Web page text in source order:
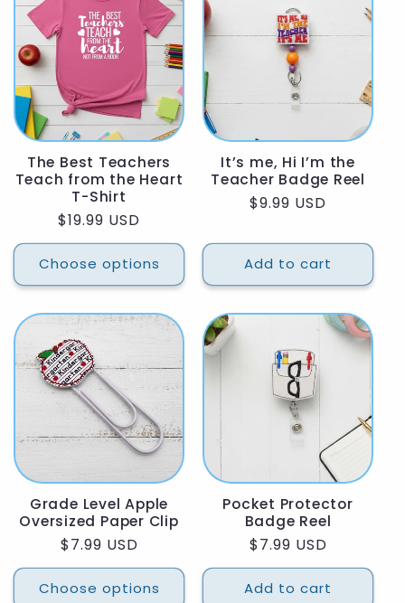
t
i
o
nThe Best Teachers
Teach from the Heart
T-Shirt
Regular
price
$19.99 USD
Choose options
It’s me, Hi I’m the
Teacher Badge Reel
Regular
$9.99 USD
Add to cart
Grade Level Apple
Oversized Paper Clip
Regular
price
$7.99 USD
Choose options
Pocket Protector
Badge Reel
Regular
price
$7.99 USD
Add to cart